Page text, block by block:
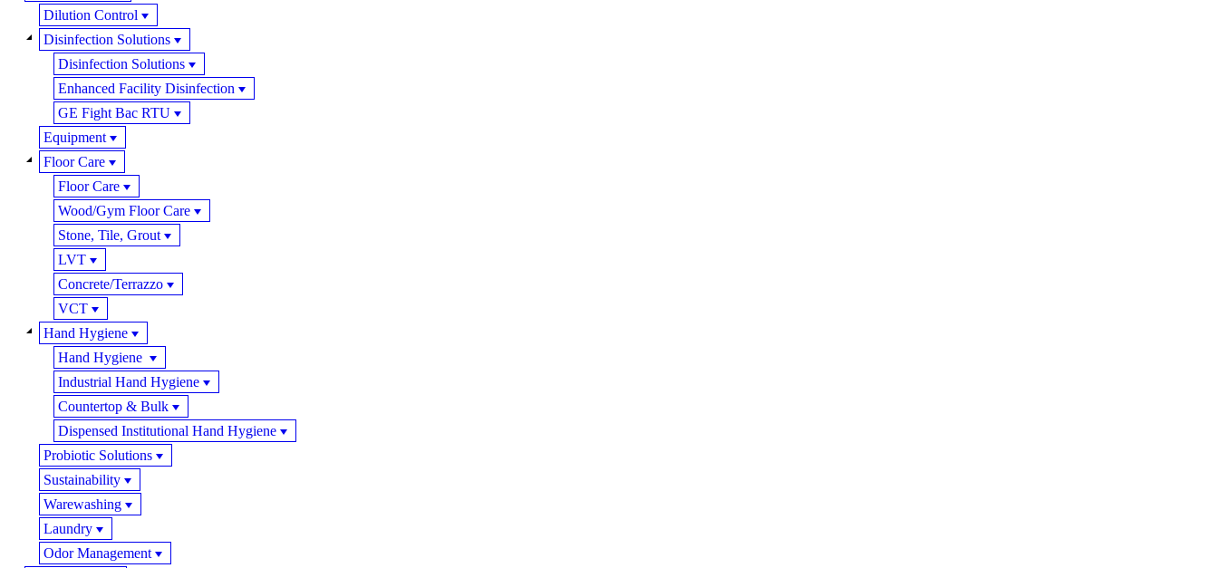
Dilution Control
Disinfection Solutions
Disinfection Solutions
Enhanced Facility Disinfection
GE Fight Bac RTU
Equipment
Floor Care
Floor Care
Wood/Gym Floor Care
Stone, Tile, Grout
LVT
Concrete/Terrazzo
VCT
Hand Hygiene
Hand Hygiene
Industrial Hand Hygiene
Countertop & Bulk
Dispensed Institutional Hand Hygiene
Probiotic Solutions
Sustainability
Warewashing
Laundry
Odor Management